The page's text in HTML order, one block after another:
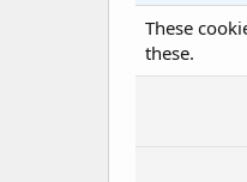
These
these.